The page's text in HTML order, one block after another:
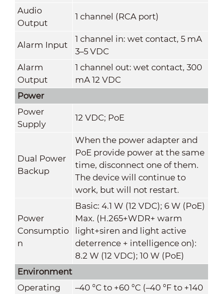
Audio
Output
1 channel (RCA port)
Alarm Input
1 channel in: wet contact, 5 mA
3–5 VDC
Alarm
Output
1 channel out: wet contact, 300
mA 12 VDC
Power
Power
Supply
12 VDC; PoE
Dual Power
Backup
When the power adapter and
PoE provide power at the same
time, disconnect one of them.
The device will continue to
work, but will not restart.
Power
Consumptio
n
Basic: 4.1 W (12 VDC); 6 W (PoE)
Max. (H.265+WDR+ warm
light+siren and light active
deterrence + intelligence on):
8.2 W (12 VDC); 10 W (PoE)
Environment
Operating
–40 °C to +60 °C (–40 °F to +140